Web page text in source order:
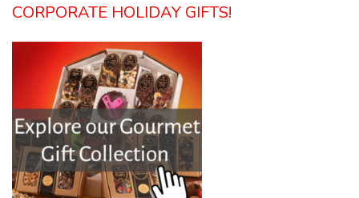
CORPORATE HOLIDAY GIFTS!